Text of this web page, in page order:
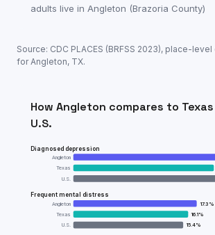
adults live in Angleton (Brazoria County)
Source: CDC PLACES (BRFSS 2023), place-level
forAngleton, TX.
How Angleton compares to Texas
U.S.
Diagnosed depression
Angleton
Texas
U.S.
Frequent mental distress
Angleton 17.3 %
Texas
16.1%
U.S.
15.4%